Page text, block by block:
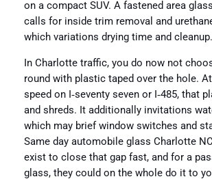
on a compact SUV. A fastened area
calls for inside trim removal and
which variations drying time and cleanup.
In Charlotte traffic, you do now not
round with plastic taped over the hole.
speed on I‑seventy seven or I‑485, that
and shreds. It additionally invitations
which may brief window switches and
Same day automobile glass Charlotte
exist to close that gap fast, and for a
glass, they could on the whole do it to